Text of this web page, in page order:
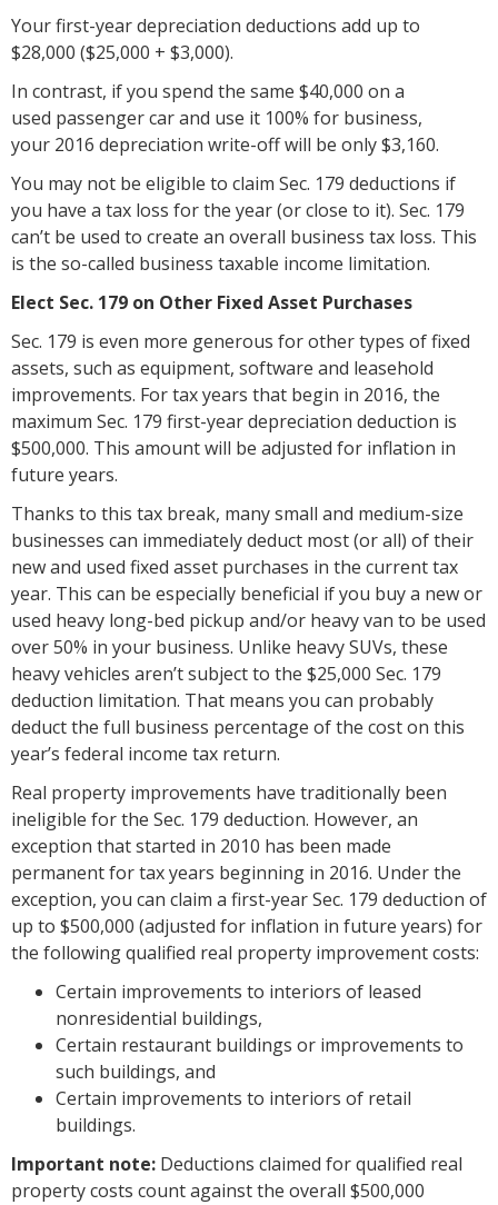
Your first-year depreciation deductions add up to
$28,000 ($25,000 + $3,000).
In contrast, if you spend the same $40,000 on a
used passenger car and use it 100% for business,
your 2016 depreciation write-off will be only $3,160.
You may not be eligible to claim Sec. 179 deductions if
you have a tax loss for the year (or close to it). Sec. 179
can’t be used to create an overall business tax loss. This
is the so-called business taxable income limitation.
Elect Sec. 179 on Other Fixed Asset Purchases
Sec. 179 is even more generous for other types of fixed
assets, such as equipment, software and leasehold
improvements. For tax years that begin in 2016, the
maximum Sec. 179 first-year depreciation deduction is
$500,000. This amount will be adjusted for inflation in
future years.
Thanks to this tax break, many small and medium-size
businesses can immediately deduct most (or all) of their
new and used fixed asset purchases in the current tax
year. This can be especially beneficial if you buy a new or
used heavy long-bed pickup and/or heavy van to be used
over 50% in your business. Unlike heavy SUVs, these
heavy vehicles aren’t subject to the $25,000 Sec. 179
deduction limitation. That means you can probably
deduct the full business percentage of the cost on this
year’s federal income tax return.
Real property improvements have traditionally been
ineligible for the Sec. 179 deduction. However, an
exception that started in 2010 has been made
permanent for tax years beginning in 2016. Under the
exception, you can claim a first-year Sec. 179 deduction of
up to $500,000 (adjusted for inflation in future years) for
the following qualified real property improvement costs:
Certain improvements to interiors of leased
nonresidential buildings,
Certain restaurant buildings or improvements to
such buildings, and
Certain improvements to interiors of retail
buildings.
Important note: Deductions claimed for qualified real
property costs count against the overall $500,000